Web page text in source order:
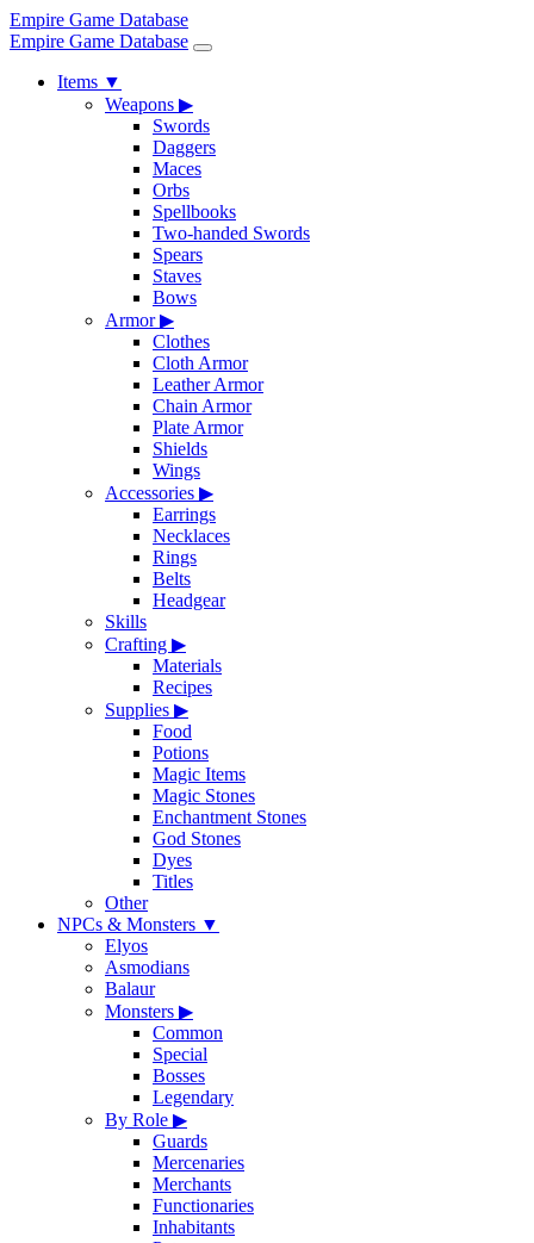
Empire Game Database
Empire Game Database
Items ▼
Weapons ▶
Swords
Daggers
Maces
Orbs
Spellbooks
Two-handed Swords
Spears
Staves
Bows
Armor▶
Clothes
Cloth Armor
Leather Armor
Chain Armor
Plate Armor
Shields
Wings
Accessories ▶
Earrings
Necklaces
Rings
Belts
Headgear
Skills
Crafting ▶
Materials
Recipes
Supplies ▶
Food
Potions
Magic Items
Magic Stones
Enchantment Stones
God Stones
Dyes
Titles
Other
NPCs & Monsters ▼
Elyos
Asmodians
Balaur
Monsters ▶
Common
Special
Bosses
Legendary
By Role ▶
Guards
Mercenaries
Merchants
Functionaries
Inhabitants